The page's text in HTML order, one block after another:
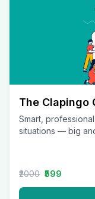
The Clapingo
Smart,
situations — big
₹2000 ₹599